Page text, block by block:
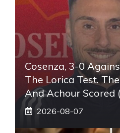
Cosenza, 3-0
The Lorica Test.
And Achour Scored
2026-08-07